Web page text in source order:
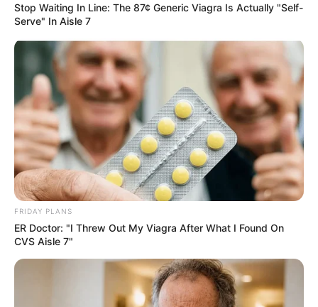
Stop Waiting In Line: The 87¢ Generic Viagra Is Actually "Self-
Serve" In Aisle 7
FRIDAY PLANS
ER Doctor: "I Threw Out My Viagra After What I Found On
CVS Aisle 7"